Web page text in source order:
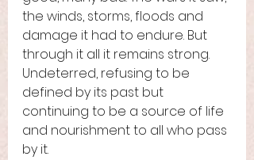
the winds, storms, floods and
damage it had to endure. But
through it all it remains strong.
Undeterred, refusing to be
defined by its past but
continuing to be a source of life
and nourishment to all who pass
by it.